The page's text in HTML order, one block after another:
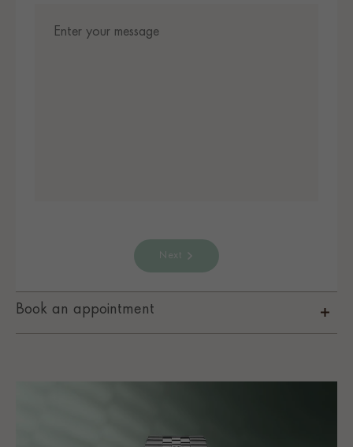
Next
Book an appointment